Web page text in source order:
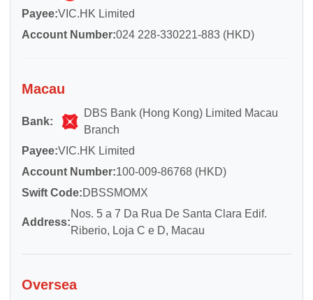
Payee:VIC.HK Limited
Account Number:024 228-330221-883 (HKD)
Macau
Bank:
DBS Bank (Hong Kong) Limited Macau
Branch
Payee:VIC.HK Limited
Account Number:100-009-86768 (HKD)
Swift Code:DBSSMOMX
Address:
Nos. 5 a 7 Da Rua De Santa Clara Edif.
Riberio, Loja C e D, Macau
Oversea